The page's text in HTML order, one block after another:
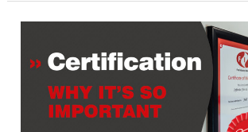
so
important!